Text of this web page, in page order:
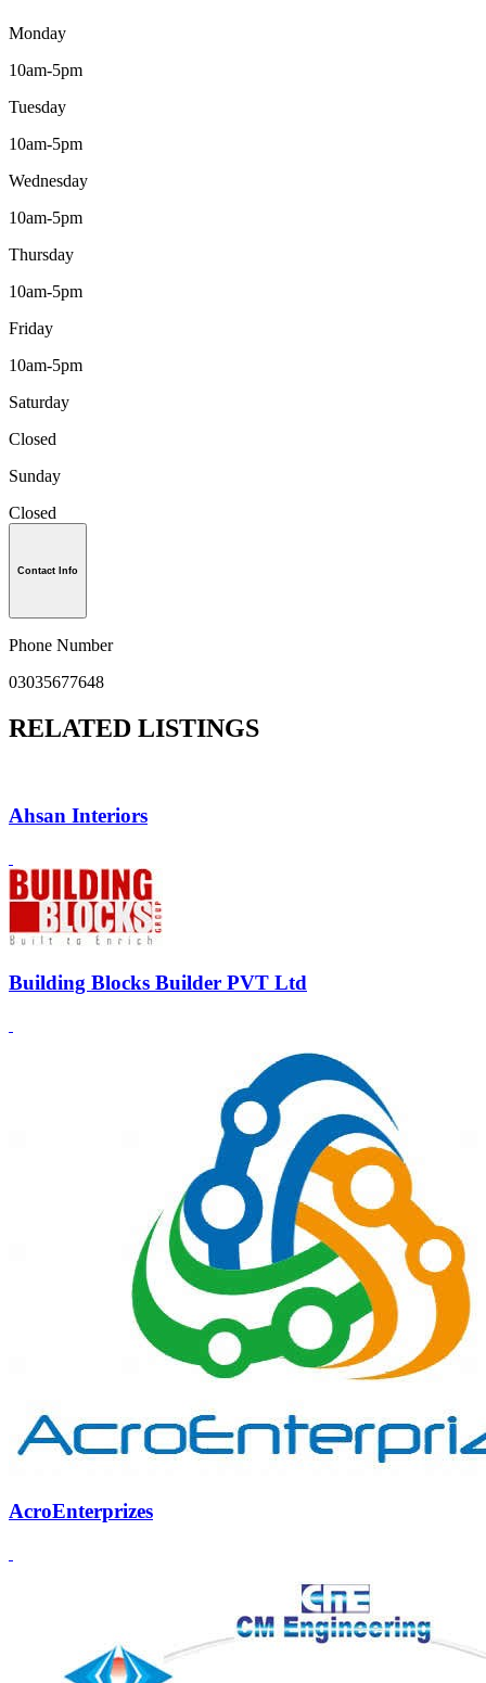
Monday
10am-5pm
Tuesday
10am-5pm
Wednesday
10am-5pm
Thursday
10am-5pm
Friday
10am-5pm
Saturday
Closed
Sunday
Closed
Contact Info
Phone Number
03035677648
RELATED LISTINGS
Ahsan Interiors
Building Blocks Builder PVT Ltd
AcroEnterprizes